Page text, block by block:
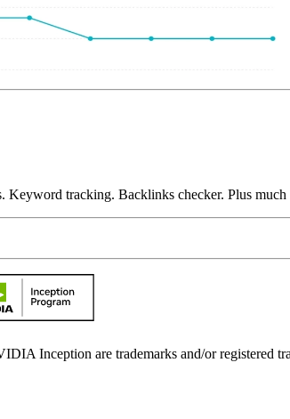
tracking. Backlinks checker. Plus
Inception are trademarks and/or registered